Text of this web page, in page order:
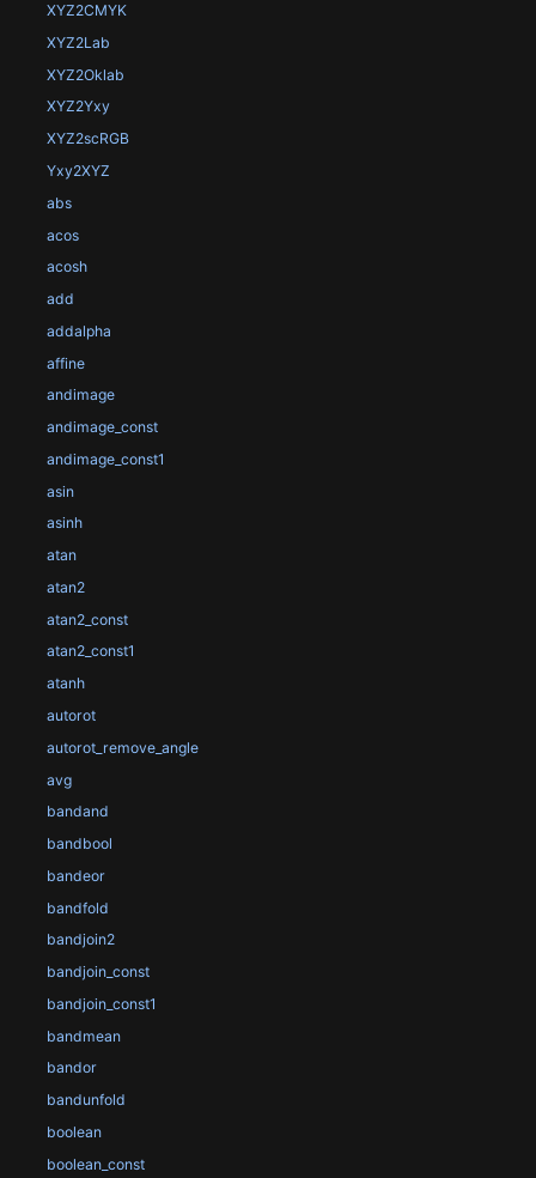
XYZ2CMYK
XYZ2Lab
XYZ2Oklab
XYZ2Yxy
XYZ2scRGB
Yxy2XYZ
abs
acos
acosh
add
addalpha
affine
andimage
andimage_const
andimage_const1
asin
asinh
atan
atan2
atan2_const
atan2_const1
atanh
autorot
autorot_remove_angle
avg
bandand
bandbool
bandeor
bandfold
bandjoin2
bandjoin_const
bandjoin_const1
bandmean
bandor
bandunfold
boolean
boolean_const